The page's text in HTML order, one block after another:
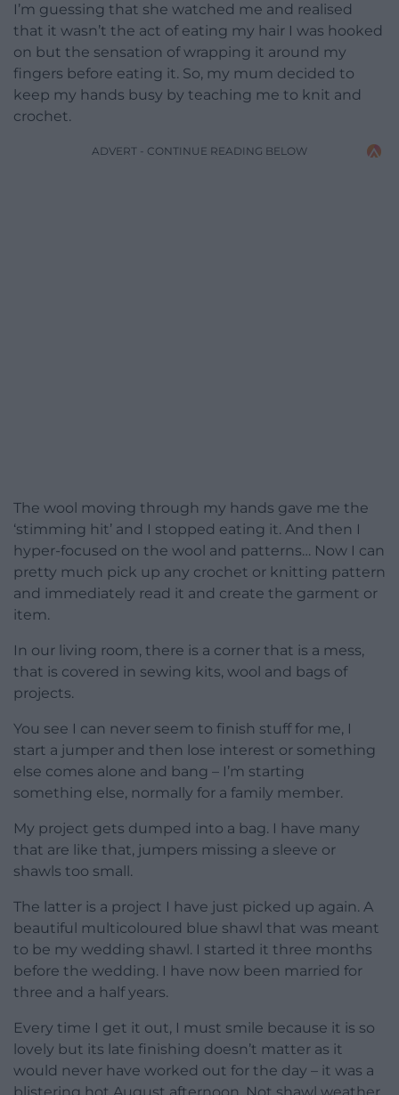
I’m guessing that she watched me and realised
that it wasn’t the act of eating my hair I was hooked
on but the sensation of wrapping it around my
fingers before eating it. So, my mum decided to
keep my hands busy by teaching me to knit and
crochet.
ADVERT - CONTINUE READING BELOW
The wool moving through my hands gave me the
‘stimming hit’ and I stopped eating it. And then I
hyper-focused on the wool and patterns… Now I can
pretty much pick up any crochet or knitting pattern
and immediately read it and create the garment or
item.
In our living room, there is a corner that is a mess,
that is covered in sewing kits, wool and bags of
projects.
You see I can never seem to finish stuff for me, I
start a jumper and then lose interest or something
else comes alone and bang – I’m starting
something else, normally for a family member.
My project gets dumped into a bag. I have many
that are like that, jumpers missing a sleeve or
shawls too small.
The latter is a project I have just picked up again. A
beautiful multicoloured blue shawl that was meant
to be my wedding shawl. I started it three months
before the wedding. I have now been married for
three and a half years.
Every time I get it out, I must smile because it is so
lovely but its late finishing doesn’t matter as it
would never have worked out for the day – it was a